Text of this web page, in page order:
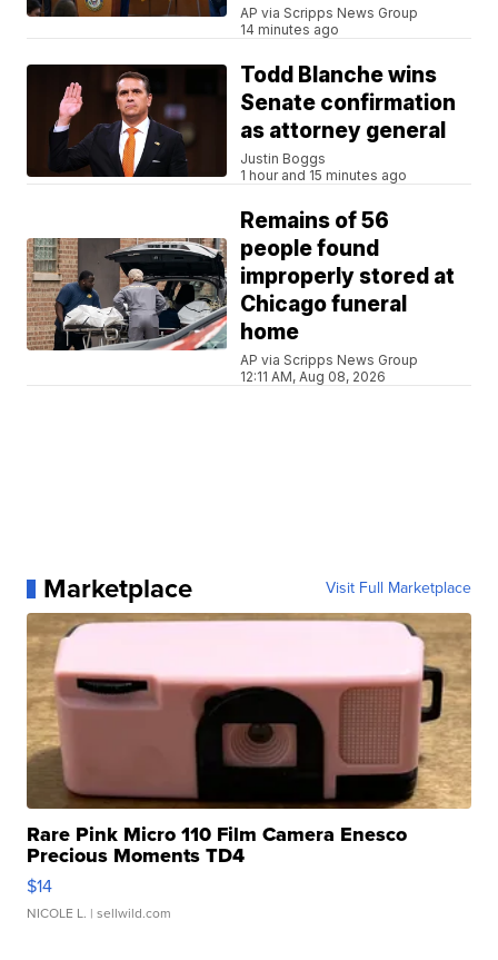
AP via Scripps News Group
14 minutes ago
Todd Blanche wins
Senate confirmation
as attorney general
Justin Boggs
1 hour and 15 minutes ago
Remains of 56
people found
improperly stored at
Chicago funeral
home
AP via Scripps News Group
12:11 AM, Aug 08, 2026
Marketplace Visit Full Marketplace
Rare Pink Micro 110 Film Camera Enesco
Precious Moments TD4
$14
NICOLE L. | sellwild.com